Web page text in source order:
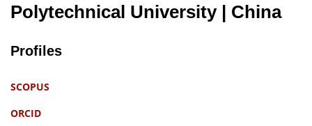
Polytechnical University | China
Profiles
SCOPUS
ORCID